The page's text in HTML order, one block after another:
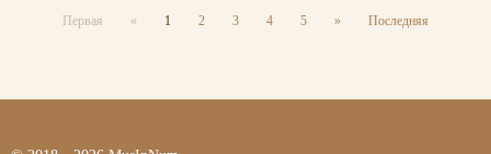
Первая « 1 2 3 4 5 » Последняя